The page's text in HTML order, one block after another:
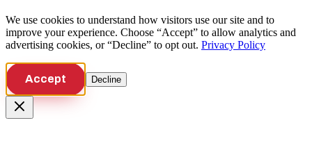
We use cookies to understand how visitors use our site and to
improve your experience. Choose “Accept” to allow analytics and
advertising cookies, or “Decline” to opt out. Privacy Policy
Accept Decline